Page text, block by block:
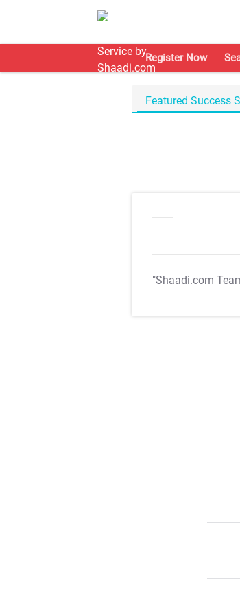
Register Now
Featured Success
"Shaadi.com